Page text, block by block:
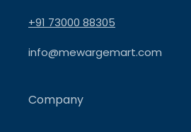
+91 73000 88305
info@mewargemart.com
Company